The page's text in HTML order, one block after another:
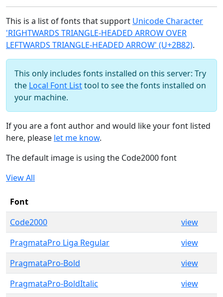
This is a list of fonts that support Unicode Character
'RIGHTWARDS TRIANGLE-HEADED ARROW OVER
LEFTWARDS TRIANGLE-HEADED ARROW' (U+2B82).
This only includes fonts installed on this server: Try
the Local Font Listtool to see the fonts installed on
your machine.
If you are a font author and would like your font listed
here, please let me know.
The default image is using the Code2000 font
View All
Font
Code2000
view
PragmataPro Liga Regular
view
PragmataPro-Bold
view
PragmataPro-BoldItalic
view